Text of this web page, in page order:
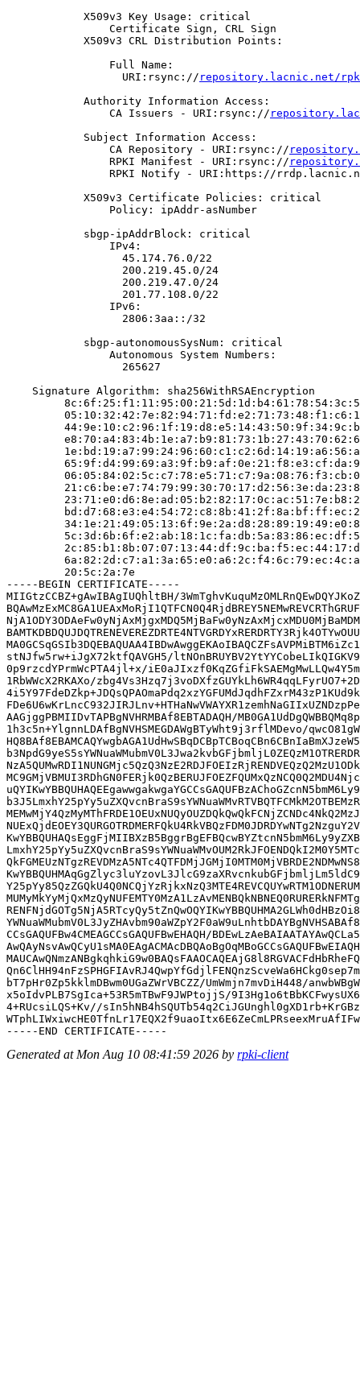
            X509v3 Key Usage: critical
                Certificate Sign, CRL Sign
            X509v3 CRL Distribution Points:
                Full Name:
                  URI:rsync://
repository.lacnic.net/rpki/
            Authority Information Access:
                CA Issuers - URI:rsync://
            Subject Information Access:
                CA Repository - URI:rsync://
                RPKI Manifest - URI:rsync://
RPKI Notify - URI:https://
            X509v3 Certificate Policies: critical
                Policy: ipAddr-asNumber
            sbgp-ipAddrBlock: critical
                IPv4:
                  45.174.76.0/22
                  200.219.45.0/24
                  200.219.47.0/24
                  201.77.108.0/22
                IPv6:
                  2806:3aa::/32
            sbgp-autonomousSysNum: critical
                Autonomous System Numbers:
                  265627
    Signature Algorithm: sha256WithRSAEncryption
         20:5c:2a:7e
-----BEGIN CERTIFICATE-----
MIIGtzCCBZ+gAwIBAgIUQhltBH/
stNJfw5rw+iJgX72ktfQAVGH5/
0p9rzcdYPrmWcPTA4jl+x/
1RbWWcX2RKAXo/
4i5Y97FdeDZkp+JDQsQPAOmaPdq2xzYGFUMdJqdhFZxrM43zP1KUd9k/
AAGjggPBMIIDvTAPBgNVHRMBAf8EBTADAQH/
1h3c5n+YlgnnLDAfBgNVHSMEGDAWgBTyWht9j3rflMDevo/
CCsGAQUFBw4CMEAGCCsGAQUFBwEHAQH/
bT7pHr0Zp5kklmDBwm0UGaZWrVBCZZ/UmWmjn7mvDiH448/
x5oIdvPLB7SgIca+53R5mTBwF9JWPtojjS/
4+RUcsiLQS+Kv//
Generated at Mon Aug 10 08:41:59 2026 by rpki-client